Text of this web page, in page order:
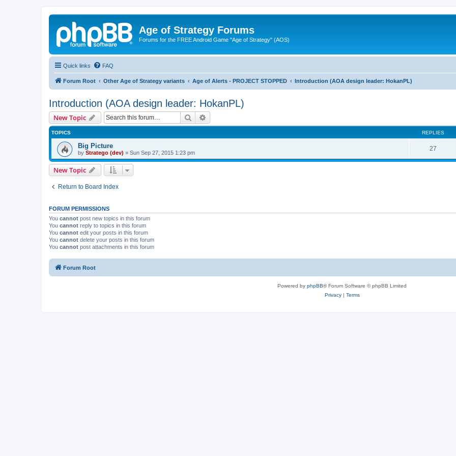
Age of Strategy Forums
Forums for the FREE Android Game "Age of Strategy" (AOS)
Quick links FAQ
Forum Root Other Age of Strategy variants Age of Alerts - PROJECT STOPPED Introduction (AOA design leader: HokanPL)
Introduction (AOA design leader: HokanPL)
New Topic Search
TOPICS REPLIES
Big Picture
by Stratego (dev) » Sun Sep 27, 2015 1:23 pm
27
New Topic
Return to Board Index
FORUM PERMISSIONS
You cannot post new topics in this forum
You cannot reply to topics in this forum
You cannot edit your posts in this forum
You cannot delete your posts in this forum
You cannot post attachments in this forum
Forum Root
Powered by phpBB® Forum Software © phpBB Limited
Privacy| Terms